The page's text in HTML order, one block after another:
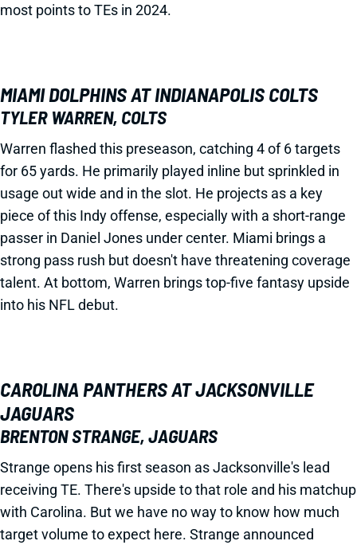
most points to TEs in 2024.
MIAMI DOLPHINS AT INDIANAPOLIS COLTS
TYLER WARREN, COLTS
Warren flashed this preseason, catching 4 of 6 targets
for 65 yards. He primarily played inline but sprinkled in
usage out wide and in the slot. He projects as a key
piece of this Indy offense, especially with a short-range
passer in Daniel Jones under center. Miami brings a
strong pass rush but doesn't have threatening coverage
talent. At bottom, Warren brings top-five fantasy upside
into his NFL debut.
CAROLINA PANTHERS AT JACKSONVILLE
JAGUARS
BRENTON STRANGE, JAGUARS
Strange opens his first season as Jacksonville's lead
receiving TE. There's upside to that role and his matchup
with Carolina. But we have no way to know how much
target volume to expect here. Strange announced